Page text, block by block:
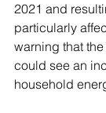
2021 and
particularly
warning that
could see an
household